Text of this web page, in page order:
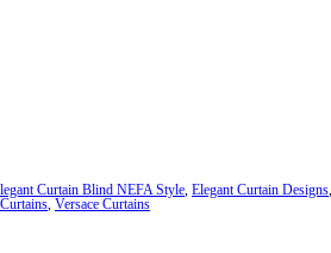
Curtain Blind NEFA Style Elegant Curtain Designs
Versace Curtains